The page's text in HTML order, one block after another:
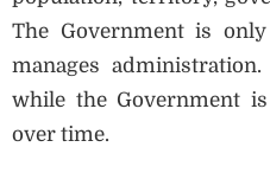
The Government is
manages
while the Government
over time.